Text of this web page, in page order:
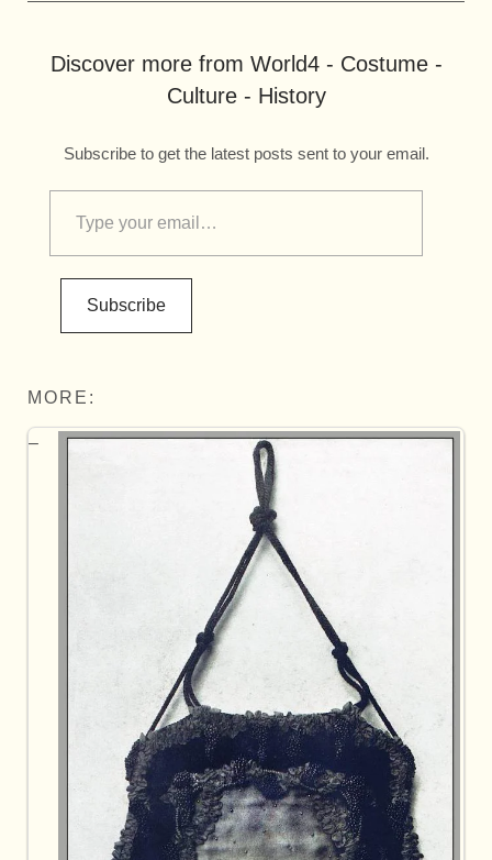
Discover more from World4 - Costume -
Culture - History
Subscribe to get the latest posts sent to your email.
Subscribe
MORE: